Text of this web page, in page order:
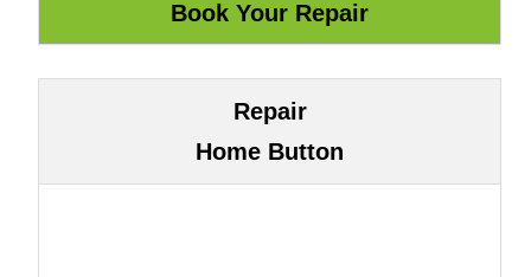
Repair
Home Button